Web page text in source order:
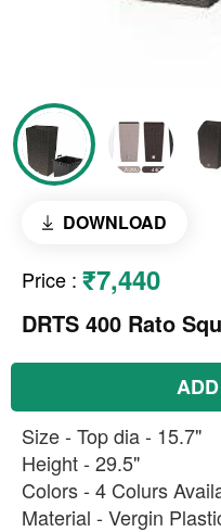
DOWNLOAD
Price : ₹7,440
DRTS 400 Rato
Size - Top dia - 15.7"
Height - 29.5"
Colors - 4 Colurs
Material - Vergin